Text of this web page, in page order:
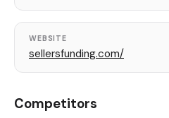
WEBSITE
sellersfunding.com/
Competitors